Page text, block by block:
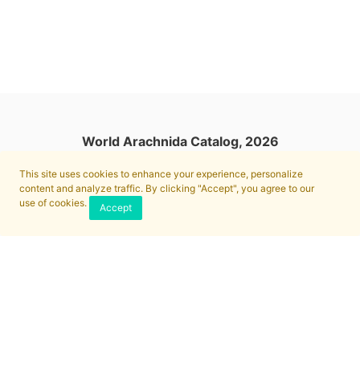
This site uses cookies to enhance your experience, personalize
content and analyze traffic. By clicking "Accept", you agree to our
use of cookies.
Accept
World Arachnida Catalog, 2026